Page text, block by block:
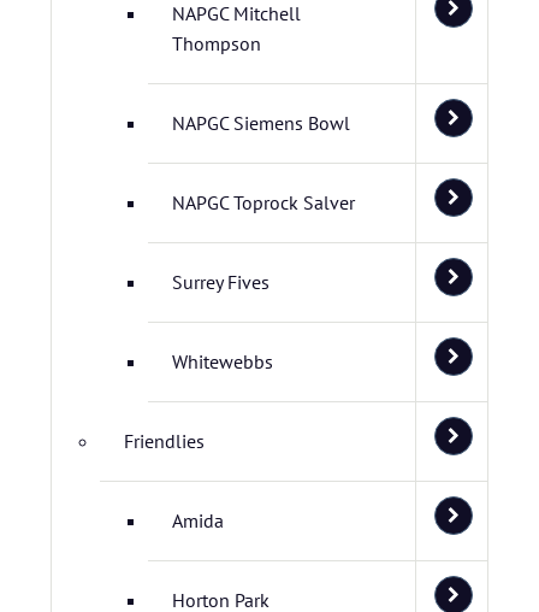
NAPGC Mitchell
Thompson
NAPGC Siemens Bowl
NAPGC Toprock Salver
Surrey Fives
Whitewebbs
Friendlies
Amida
Horton Park